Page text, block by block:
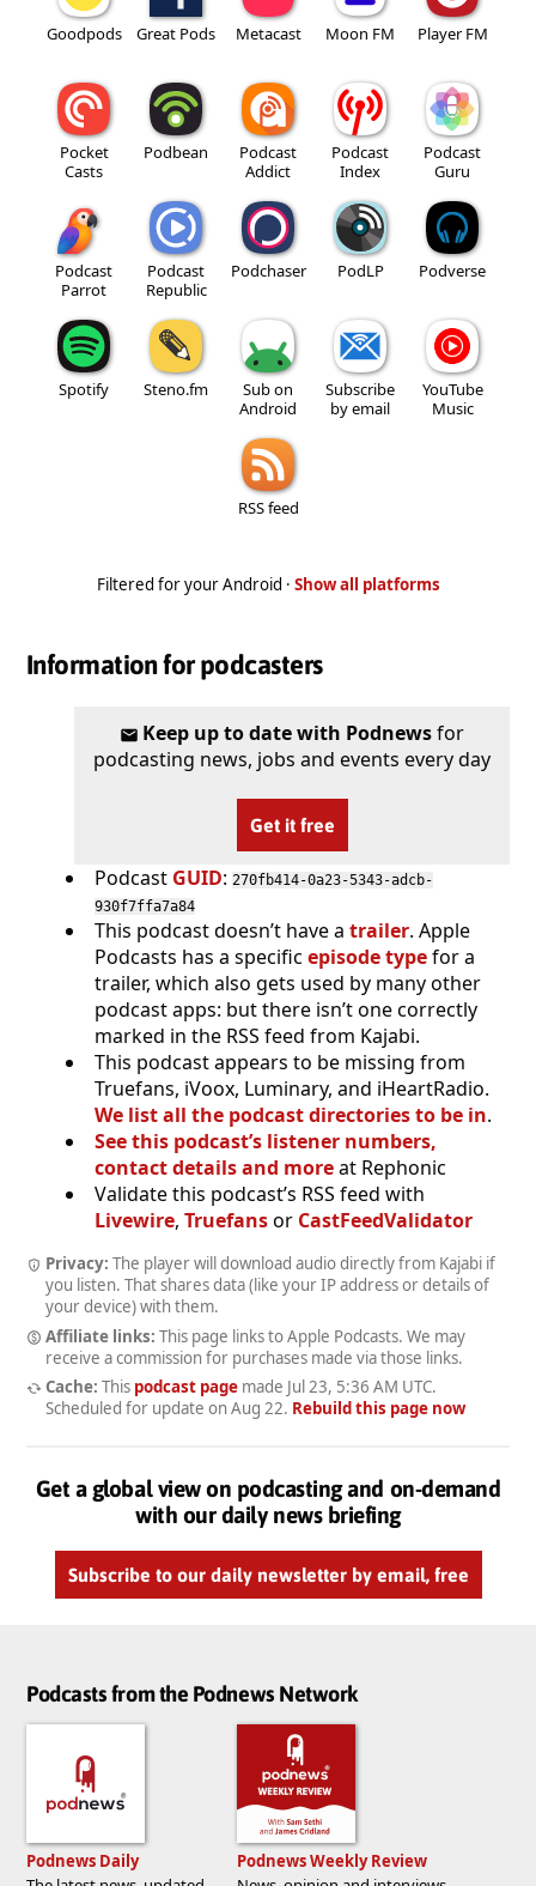
Goodpods Great Pods Metacast Moon FM Player FM
Pocket
Casts
Podbean
Podcast
Addict
Podcast
Index
Podcast
Guru
Podcast
Parrot
Podcast
Republic
Podchaser PodLP Podverse
Spotify Steno.fm
Sub on
Android
Subscribe
by email
YouTube
Music
RSS feed
Filtered for your Android · Show all platforms
Information for podcasters
Keep up to date with Podnewsfor
podcasting news, jobs and events every day
Get it free
Podcast GUID: 270fb414-0a23-5343-adcb-
930f7ffa7a84
This podcast doesn’t have a trailer. Apple
Podcasts has a specific episode typefor a
trailer, which also gets used by many other
podcast apps: but there isn’t one correctly
marked in the RSS feed from Kajabi.
This podcast appears to be missing from
Truefans, iVoox, Luminary, and iHeartRadio.
We list all the podcast directories to be in.
See this podcast’s listener numbers,
contact details and moreat Rephonic
Validate this podcast’s RSS feed with
Livewire, Truefansor CastFeedValidator
Privacy: The player will download audio directly from Kajabi if
you listen. That shares data (like your IP address or details of
your device) with them.
Affiliate links: This page links to Apple Podcasts. We may
receive a commission for purchases made via those links.
Cache: This podcast pagemade Jul 23, 5:36 AM UTC.
Scheduled for update on Aug 22. Rebuild this page now
Get a global view on podcasting and on-demand
with our daily news briefing
Subscribe to our daily newsletter by email, free
Podcasts from the Podnews Network
Podnews Daily
Podnews Weekly Review